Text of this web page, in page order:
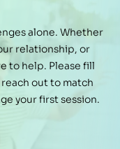
alone. Whether
relationship, or
to help. Please fill
out to match
your first session.